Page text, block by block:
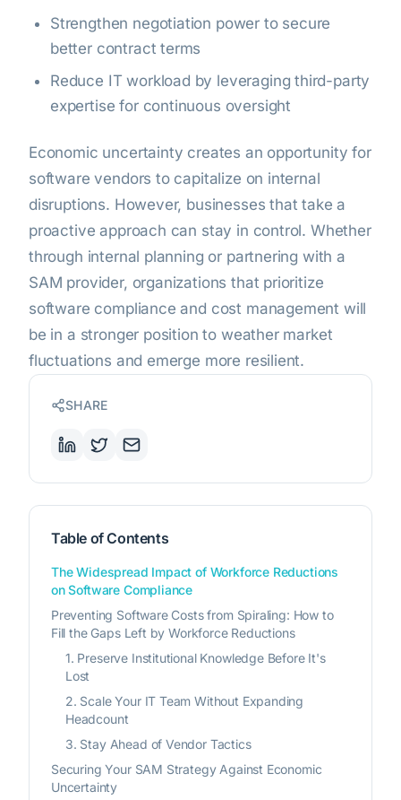
Strengthen negotiation power to secure
better contract terms
Reduce IT workload by leveraging third-party
expertise for continuous oversight
Economic uncertainty creates an opportunity for
software vendors to capitalize on internal
disruptions. However, businesses that take a
proactive approach can stay in control. Whether
through internal planning or partnering with a
SAM provider, organizations that prioritize
software compliance and cost management will
be in a stronger position to weather market
fluctuations and emerge more resilient.
SHARE
Table of Contents
The Widespread Impact of Workforce Reductions
on Software Compliance
Preventing Software Costs from Spiraling: How to
Fill the Gaps Left by Workforce Reductions
1. Preserve Institutional Knowledge Before It's
Lost
2. Scale Your IT Team Without Expanding
Headcount
3. Stay Ahead of Vendor Tactics
Securing Your SAM Strategy Against Economic
Uncertainty